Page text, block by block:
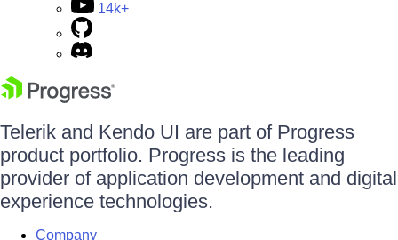
14k+
Telerik and Kendo UI are part of Progress
product portfolio. Progress is the leading
provider of application development and digital
experience technologies.
Company